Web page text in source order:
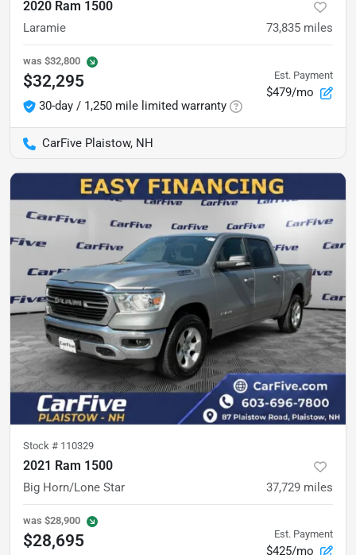
2020 Ram 1500
Laramie 73,835 miles
was $32,800
$32,295
30-day / 1,250 mile limited warranty
Est. Payment
$479/mo
CarFive Plaistow, NH
Stock # 110329
2021 Ram 1500
Big Horn/Lone Star 37,729 miles
was $28,900
$28,695 Est. Payment
$425/mo